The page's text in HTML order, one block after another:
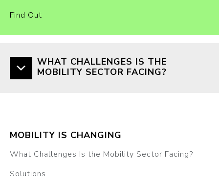
Find Out
WHAT CHALLENGES IS THE
MOBILITY SECTOR FACING?
MOBILITY IS CHANGING
What Challenges Is the Mobility Sector Facing?
Solutions